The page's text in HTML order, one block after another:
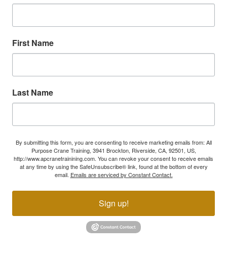
First Name
Last Name
By submitting this form, you are consenting to receive marketing emails from: All
Purpose Crane Training, 3941 Brockton, Riverside, CA, 92501, US,
http://www.apcranetrainining.com. You can revoke your consent to receive emails
at any time by using the SafeUnsubscribe® link, found at the bottom of every
email. Emails are serviced by Constant Contact.
Sign up!